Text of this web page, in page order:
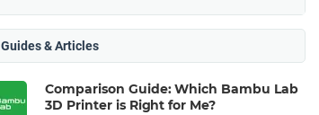
Guides & Articles
Comparison Guide: Which Bambu Lab
3D Printer is Right for Me?